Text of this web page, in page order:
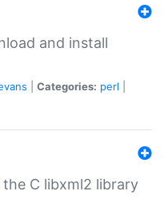
and install
Categories: perl
C libxml2 library